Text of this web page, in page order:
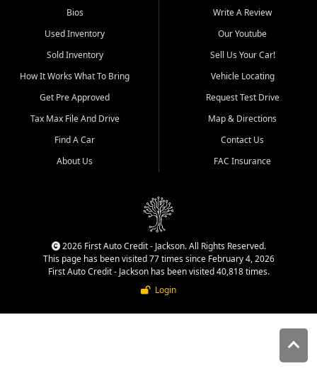
communities.
Our primary focus is retail
used vehicle sales built around
quality inventory, fair pricing,
helpful service, and a
straightforward buying
experience. We understand
that today's shoppers want
more than just a vehicle. They
dealership, transparency in
That is why our Jackson team
cars, late model vehicles, used
trucks, used SUVs, and value
priced transportation options
Bios
Used Inventory
Sold Inventory
How It Works What To Bring
Get Pre Approved
Tax Max File And Drive
Find A Car
About Us
Write A Review
Our Youtube
Sell Us Your Car!
Vehicle Locating
Request Test Drive
Map & Directions
Contact Us
FAC Insurance
2026 First Auto Credit - Jackson. All Rights Reserved.
This page has been visited 77 times since February 4, 2026
First Auto Credit - Jackson has been visited 40,818 times.
Login